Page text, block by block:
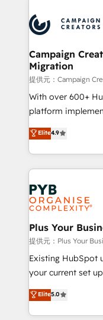
record of
approach has
extensive
and
empowering our
autonomy. Get to
guided
the CRM platform
you like support
to your needs and
certifications, we
services are
Campaign
Migration
提供元：Campaign
With over 600+
platform
Elite Solutions
migrate,
in high-impact
onboarding from
Zoho, Pardot,
WordPress and
systems into
architectures that
performance. - Multi-object CRM migration, cleanup,
and
integrations
- Dashboards,
nurturing
Elite4.9
Plus Your
提供元：Plus Your
Existing HubSpot
your current set up. Want HubSpot
We'll customise
processes. Welcome to our Profile! We can help
with... • CRM
Elite5.0